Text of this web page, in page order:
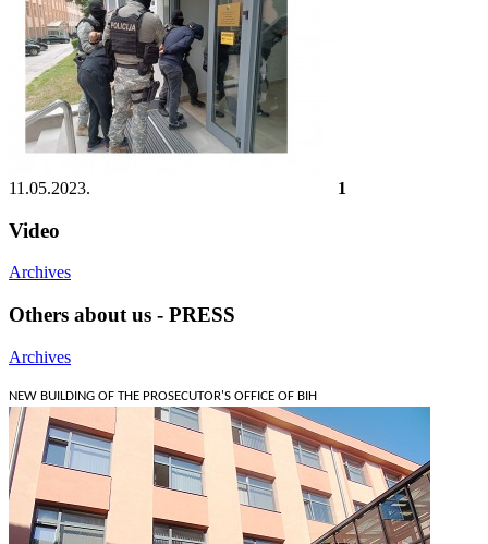
11.05.2023. 1
Video
Archives
Others about us - PRESS
Archives
NEW BUILDING OF THE PROSECUTOR'S OFFICE OF BIH